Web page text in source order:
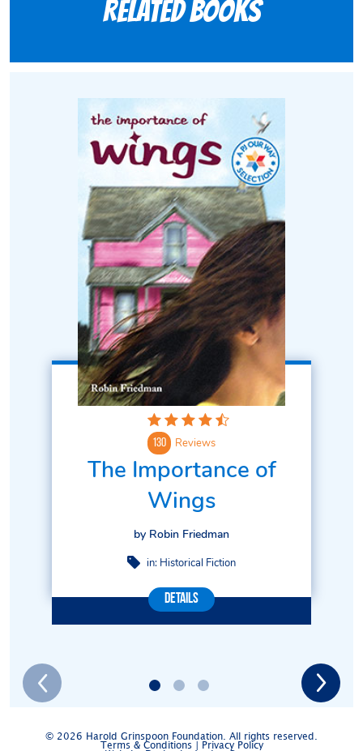
Related books
130 Reviews
The Importance of
Wings
by Robin Friedman
in: Historical Fiction
Details
© 2026 Harold Grinspoon Foundation. All rights reserved.
Terms & Conditions
Privacy Policy